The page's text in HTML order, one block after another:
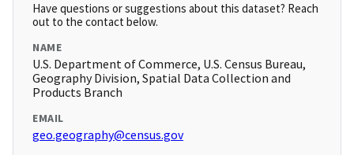
Have questions or suggestions about this dataset? Reach
out to the contact below.
NAME
U.S. Department of Commerce, U.S. Census Bureau,
Geography Division, Spatial Data Collection and
Products Branch
EMAIL
geo.geography@census.gov